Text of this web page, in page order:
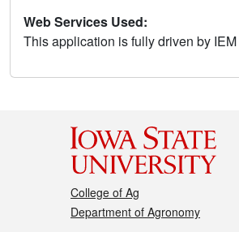
Web Services Used:
This application is fully driven by IEM
College of Ag
Department of Agronomy